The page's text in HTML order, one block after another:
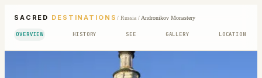
SACRED DESTINATIONS / Russia/Andronikov Monastery
OVERVIEW HISTORY SEE GALLERY LOCATION